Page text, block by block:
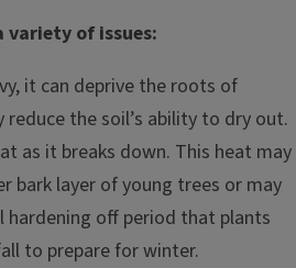
variety of issues:
it can deprive the roots of
reduce the soil’s ability to dry out.
as it breaks down. This heat may
bark layer of young trees or may
hardening off period that plants
to prepare for winter.